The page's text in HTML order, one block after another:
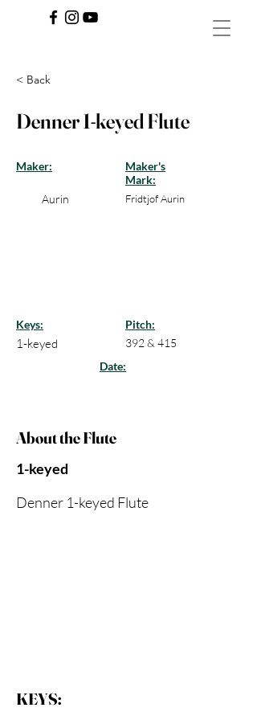
< Back
Denner 1-keyed Flute
Maker:
Aurin
Maker's
Mark:
Fridtjof Aurin
Keys:
1-keyed
Pitch:
392 & 415
Date:
About the Flute
1-keyed
Denner 1-keyed Flute
KEYS: